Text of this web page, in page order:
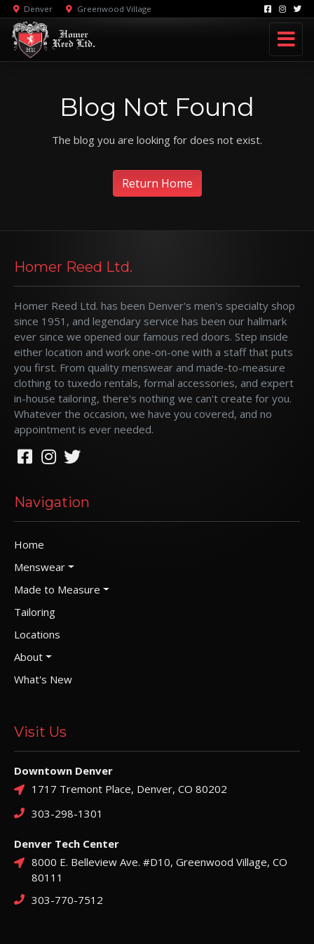
Denver Greenwood Village
Blog Not Found
The blog you are looking for does not exist.
Return Home
Homer Reed Ltd.
Homer Reed Ltd. has been Denver's men's specialty shop
since 1951, and legendary service has been our hallmark
ever since we opened our famous red doors. Step inside
either location and work one-on-one with a staff that puts
you first. From quality menswear and made-to-measure
clothing to tuxedo rentals, formal accessories, and expert
in-house tailoring, there's nothing we can't create for you.
Whatever the occasion, we have you covered, and no
appointment is ever needed.
Navigation
Home
Menswear
Made to Measure
Tailoring
Locations
About
What's New
Visit Us
Downtown Denver
1717 Tremont Place, Denver, CO 80202
303-298-1301
Denver Tech Center
8000 E. Belleview Ave. #D10, Greenwood Village, CO
80111
303-770-7512